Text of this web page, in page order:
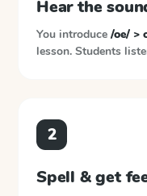
Hear the
You introduce /oe/ >
lesson. Students
2
Spell & get